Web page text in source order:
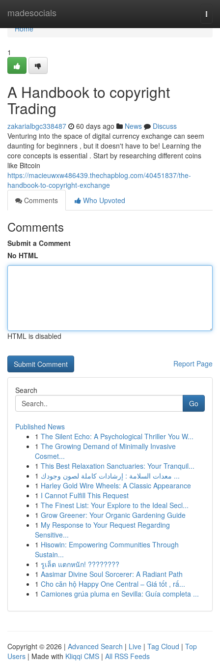
madesocials
Home
Home
1
A Handbook to copyright
Trading
zakarialbgc338487 60 days ago News
Discuss
Venturing into the space of digital currency exchange can seem
daunting for beginners , but it doesn't have to be! Learning the
core concepts is essential . Start by researching different coins
like Bitcoin
https://macieuwxw486439.thechapblog.com/40451837/the-
handbook-to-copyright-exchange
Comments
Who Upvoted
Comments
Submit a Comment
No HTML
HTML is disabled
Report Page
Search
Go
Published News
1 The Silent Echo: A Psychological Thriller You W...
1 The Growing Demand of Minimally Invasive
Cosmet...
1 This Best Relaxation Sanctuaries: Your Tranquil...
1
معدات السلامة : إرشادات كاملة لصون وجودك ...
1 Harley Gold Wire Wheels: A Classic Appearance
1 I Cannot Fulfill This Request
1 The Finest List: Your Explore to the Ideal Secl...
1 Grow Greener: Your Organic Gardening Guide
1 My Response to Your Request Regarding
Sensitive...
1 Hisowin: Empowering Communities Through
Sustain...
1 รูเล็ต แตกหนัก! ????????
1 Aasimar Divine Soul Sorcerer: A Radiant Path
1 Cho căn hộ Happy One Central – Giá tốt , rấ...
1 Camiones grúa pluma en Sevilla: Guía completa ...
Copyright © 2026 | Advanced Search | Live | Tag Cloud | Top
Users | Made with Kliqqi CMS | All RSS Feeds